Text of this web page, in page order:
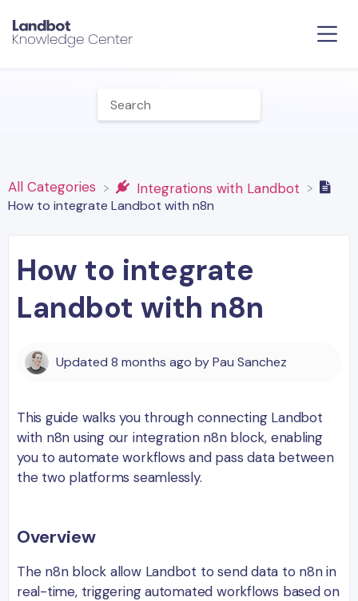
All Categories ​Integrations with Landbot
How to integrate Landbot with n8n
How to integrate
Landbot with n8n
Updated 8 months ago byPau Sanchez
This guide walks you through connecting Landbot
with n8n using our integration n8n block, enabling
you to automate workflows and pass data between
the two platforms seamlessly.
Overview
The n8n block allow Landbot to send data to n8n in
real-time, triggering automated workflows based on